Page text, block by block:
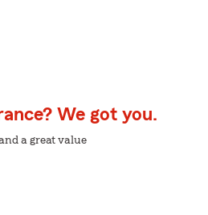
We got you.
a great value